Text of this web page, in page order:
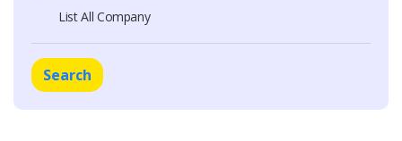
List All Company
Search